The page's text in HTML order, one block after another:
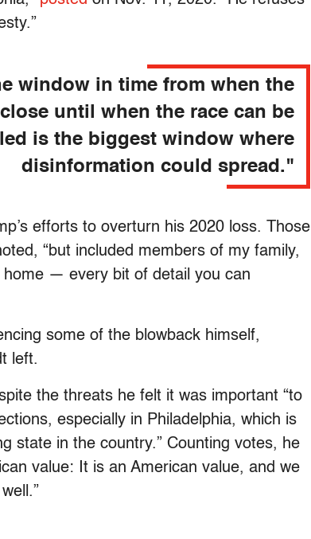
window in time from when the
until when the race can be
is the biggest window where
disinformation could spread."
efforts to overturn his 2020 loss. Those
“but included members of my family,
— every bit of detail you can
some of the blowback himself,
left.
the threats he felt it was important “to
especially in Philadelphia, which is
state in the country.” Counting votes, he
value: It is an American value, and we